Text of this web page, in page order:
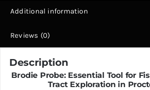
Additional information
Reviews (0)
Description
Brodie Probe: Essential Tool for
Tract Exploration in